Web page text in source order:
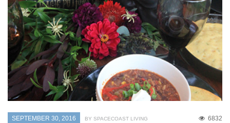
SEPTEMBER 30, 2016 6832
BY SPACECOAST LIVING